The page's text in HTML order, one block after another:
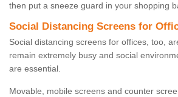
then put a sneeze guard in your shopping
Social Distancing Screens for
Social distancing screens for offices, too,
remain extremely busy and social
are essential.
Movable, mobile screens and counter